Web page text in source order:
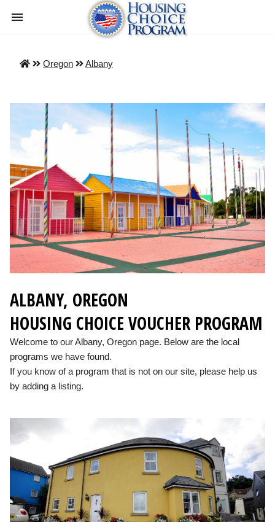
Oregon Albany
ALBANY, OREGON
HOUSING CHOICE VOUCHER PROGRAM
Welcome to our Albany, Oregon page. Below are the local
programs we have found.
If you know of a program that is not on our site, please help us
by adding a listing.